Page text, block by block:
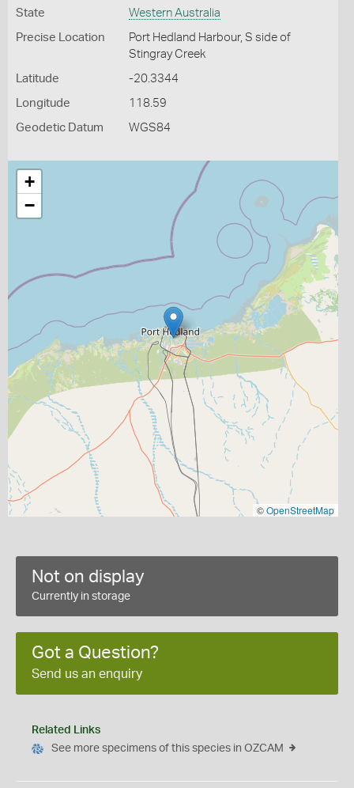
State Western Australia
Precise Location
Port Hedland Harbour, S side of
Stingray Creek
Latitude -20.3344
Longitude 118.59
Geodetic Datum WGS84
+
−
©OpenStreetMap
Not on display
Currently in storage
Got a Question?
Send us an enquiry
Related Links
See more specimens of this species in OZCAM